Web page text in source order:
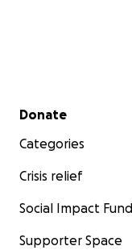
Secondary menu
Donate
Categories
Crisis relief
Social Impact
Supporter Space